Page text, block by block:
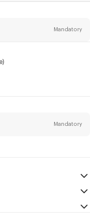
Mandatory
KENZO products,
Mandatory